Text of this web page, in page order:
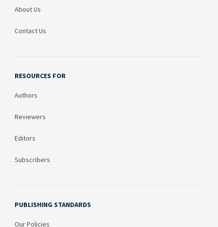
About Us
Contact Us
RESOURCES FOR
Authors
Reviewers
Editors
Subscribers
PUBLISHING STANDARDS
Our Policies